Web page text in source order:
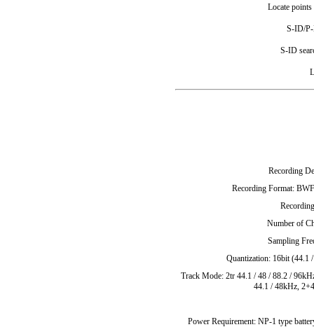
Locate
S-ID/P-
S-ID
Recording
Recording Format:
Number of
Sampling
Quantization: 16bit (44.1
Track Mode: 2tr 44.1 / 48 / 88.2 /
44.1 / 48kHz,
Power Requirement: NP-1 type